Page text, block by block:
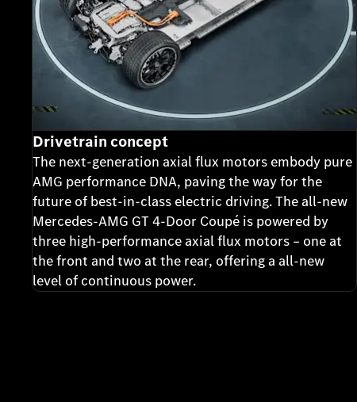
Drivetrain concept
The next-generation axial flux motors embody pure
AMG performance DNA, paving the way for the
future of best-in-class electric driving. The all-new
Mercedes-AMG GT 4-Door Coupé is powered by
three high-performance axial flux motors – one at
the front and two at the rear, offering a all-new
level of continuous power.